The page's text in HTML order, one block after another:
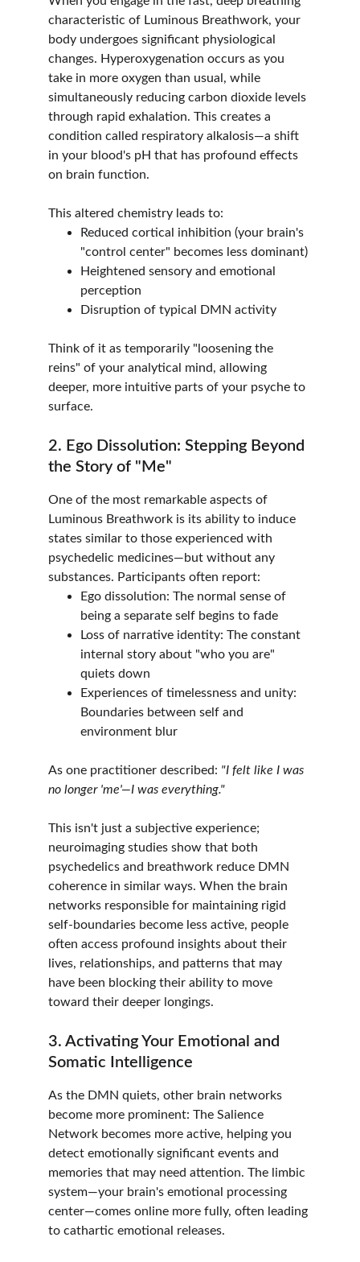
characteristic of Luminous Breathwork, your
body undergoes significant physiological
changes. Hyperoxygenation occurs as you
take in more oxygen than usual, while
simultaneously reducing carbon dioxide levels
through rapid exhalation. This creates a
condition called respiratory alkalosis—a shift
in your blood's pH that has profound effects
on brain function.
This altered chemistry leads to:
Reduced cortical inhibition (your brain's
"control center" becomes less dominant)
Heightened sensory and emotional
perception
Disruption of typical DMN activity
Think of it as temporarily "loosening the
reins" of your analytical mind, allowing
deeper, more intuitive parts of your psyche to
surface.
2. Ego Dissolution: Stepping Beyond
the Story of "Me"
One of the most remarkable aspects of
Luminous Breathwork is its ability to induce
states similar to those experienced with
psychedelic medicines—but without any
substances. Participants often report:
Ego dissolution: The normal sense of
being a separate self begins to fade
Loss of narrative identity: The constant
internal story about "who you are"
quiets down
Experiences of timelessness and unity:
Boundaries between self and
environment blur
As one practitioner described: "I felt like I was
no longer 'me'—I was everything."
This isn't just a subjective experience;
neuroimaging studies show that both
psychedelics and breathwork reduce DMN
coherence in similar ways. When the brain
networks responsible for maintaining rigid
self-boundaries become less active, people
often access profound insights about their
lives, relationships, and patterns that may
have been blocking their ability to move
toward their deeper longings.
3. Activating Your Emotional and
Somatic Intelligence
As the DMN quiets, other brain networks
become more prominent: The Salience
Network becomes more active, helping you
detect emotionally significant events and
memories that may need attention. The limbic
system—your brain's emotional processing
center—comes online more fully, often leading
to cathartic emotional releases.